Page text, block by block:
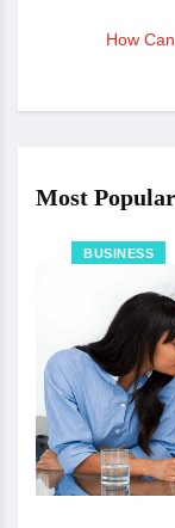
How
Most Popular
BUSINESS